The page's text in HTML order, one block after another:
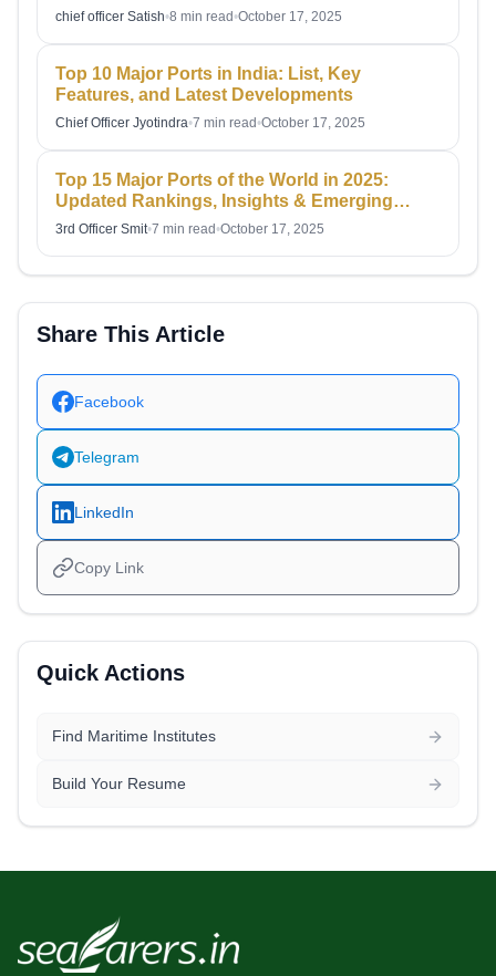
chief officer Satish•8 min read •October 17, 2025
Top 10 Major Ports in India: List, Key
Features, and Latest Developments
Chief Officer Jyotindra•7 min read •October 17, 2025
Top 15 Major Ports of the World in 2025:
Updated Rankings, Insights & Emerging
Hubs
3rd Officer Smit•7 min read •October 17, 2025
Share This Article
Facebook
Telegram
LinkedIn
Copy Link
Quick Actions
Find Maritime Institutes
Build Your Resume